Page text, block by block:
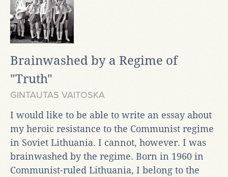
Brainwashed by a Regime of
"Truth"
GINTAUTAS VAITOSKA
I would like to be able to write an essay about
my heroic resistance to the Communist regime
in Soviet Lithuania. I cannot, however. I was
brainwashed by the regime. Born in 1960 in
Communist-ruled Lithuania, I belong to the